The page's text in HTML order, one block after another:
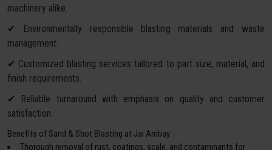
machinery alike.
✔ Environmentally responsible blasting materials and waste
management.
✔ Customized blasting services tailored to part size, material, and
finish requirements.
✔ Reliable turnaround with emphasis on quality and customer
satisfaction.
Benefits of Sand & Shot Blasting at Jai Ambay
Thorough removal of rust, coatings, scale, and contaminants for